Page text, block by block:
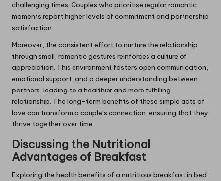
challenging times. Couples who prioritise regular romantic
moments report higher levels of commitment and partnership
satisfaction.
Moreover, the consistent effort to nurture the relationship
through small, romantic gestures reinforces a culture of
appreciation. This environment fosters open communication,
emotional support, and a deeper understanding between
partners, leading to a healthier and more fulfilling
relationship. The long-term benefits of these simple acts of
love can transform a couple’s connection, ensuring that they
thrive together over time.
Discussing the Nutritional
Advantages of Breakfast
Exploring the health benefits of a nutritious breakfast in bed